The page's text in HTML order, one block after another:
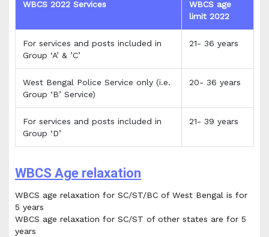
WBCS 2022 Services
WBCS age
limit 2022
For services and posts included in
Group ‘A’ & ’C’
21- 36 years
West Bengal Police Service only (i.e.
Group ‘B’ Service)
20- 36 years
For services and posts included in
Group ‘D’
21- 39 years
WBCS Age relaxation
WBCS age relaxation for SC/ST/BC of West Bengal is for
5 years
WBCS age relaxation for SC/ST of other states are for 5
years